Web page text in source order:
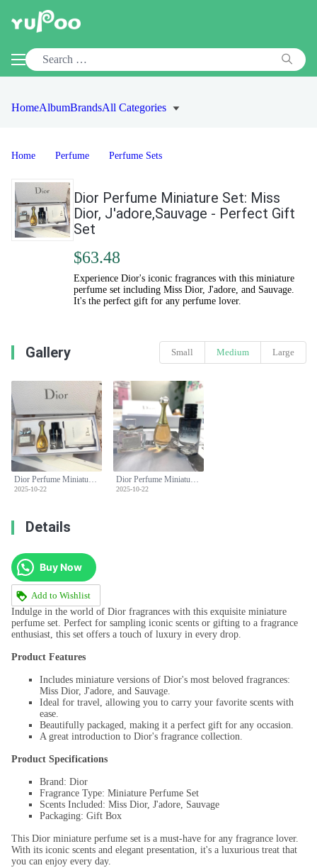
HomeAlbumBrandsAll Categories
Home Perfume Perfume Sets
Dior Perfume Miniature Set: Miss
Dior, J'adore,Sauvage - Perfect Gift
Set
$63.48
Experience Dior's iconic fragrances with this miniature
perfume set including Miss Dior, J'adore, and Sauvage.
It's the perfect gift for any perfume lover.
Gallery Small Medium Large
Dior Perfume Miniature Set: Miss Dior, J'adore,Sauvage - Perfect Gift Set
2025-10-22
Dior Perfume Miniature Set: Miss Dior, J'adore,Sauvage - Perfect Gift Set
2025-10-22
Details
Buy Now
Add to Wishlist
Indulge in the world of Dior fragrances with this exquisite miniature
perfume set. Perfect for sampling iconic scents or gifting to a fragrance
enthusiast, this set offers a touch of luxury in every drop.
Product Features
Includes miniature versions of Dior's most beloved fragrances:
Miss Dior, J'adore, and Sauvage.
Ideal for travel, allowing you to carry your favorite scents with
ease.
Beautifully packaged, making it a perfect gift for any occasion.
A great introduction to Dior's fragrance collection.
Product Specifications
Brand: Dior
Fragrance Type: Miniature Perfume Set
Scents Included: Miss Dior, J'adore, Sauvage
Packaging: Gift Box
This Dior miniature perfume set is a must-have for any fragrance lover.
With its iconic scents and elegant presentation, it's a luxurious treat that
you can enjoy every day.